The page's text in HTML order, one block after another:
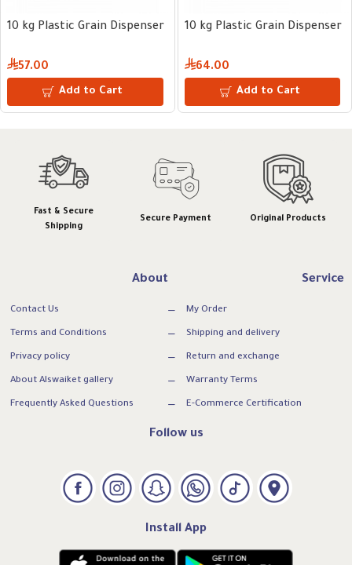
10 kg Plastic Grain Dispenser
57.00
Add to Cart
10 kg Plastic Grain Dispenser
64.00
Add to Cart
Fast & Secure
Shipping
Secure Payment Original Products
About
Contact Us
Terms and Conditions
Privacy policy
About Alswaiket gallery
Frequently Asked Questions
Service
My Order
Shipping and delivery
Return and exchange
Warranty Terms
E-Commerce Certification
Follow us
Install App